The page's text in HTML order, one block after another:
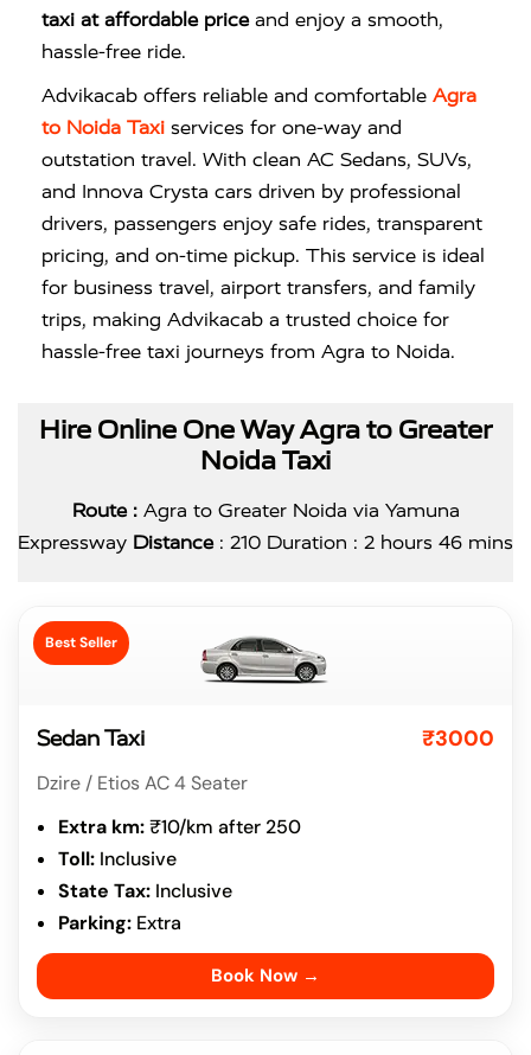
taxi at affordable priceand enjoy a smooth,
hassle-free ride.
Advikacab offers reliable and comfortable Agra
to Noida Taxi services for one-way and
outstation travel. With clean AC Sedans, SUVs,
and Innova Crysta cars driven by professional
drivers, passengers enjoy safe rides, transparent
pricing, and on-time pickup. This service is ideal
for business travel, airport transfers, and family
trips, making Advikacab a trusted choice for
hassle-free taxi journeys from Agra to Noida.
Hire Online One Way Agra to Greater
Noida Taxi
Route :Agra to Greater Noida via Yamuna
Expressway Distance: 210 Duration : 2 hours 46 mins
Best Seller
Sedan Taxi ₹3000
Dzire / Etios AC 4 Seater
Extra km:₹10/km after 250
Toll: Inclusive
State Tax: Inclusive
Parking: Extra
Book Now →